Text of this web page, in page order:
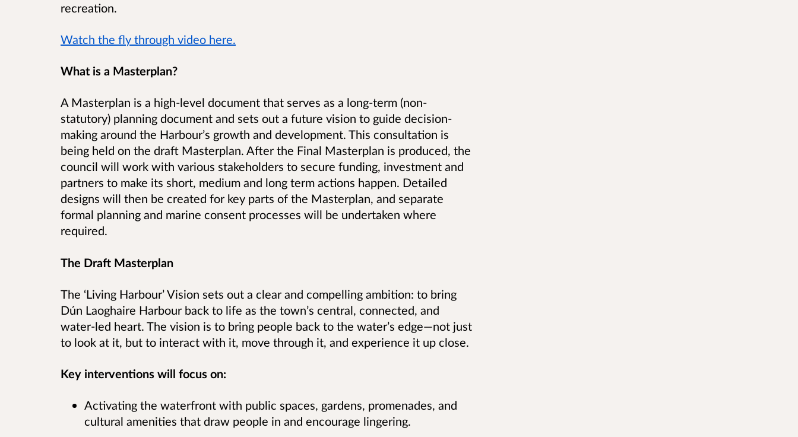
recreation.
Watch the fly through video here.
What is a Masterplan?
A Masterplan is a high-level document that serves as a long-term (non-
statutory) planning document and sets out a future vision to guide decision-
making around the Harbour’s growth and development. This consultation is
being held on the draft Masterplan. After the Final Masterplan is produced, the
council will work with various stakeholders to secure funding, investment and
partners to make its short, medium and long term actions happen. Detailed
designs will then be created for key parts of the Masterplan, and separate
formal planning and marine consent processes will be undertaken where
required.
The Draft Masterplan
The ‘Living Harbour’ Vision sets out a clear and compelling ambition: to bring
Dún Laoghaire Harbour back to life as the town’s central, connected, and
water-led heart. The vision is to bring people back to the water’s edge—not just
to look at it, but to interact with it, move through it, and experience it up close.
Key interventions will focus on:
Activating the waterfront with public spaces, gardens, promenades, and
cultural amenities that draw people in and encourage lingering.